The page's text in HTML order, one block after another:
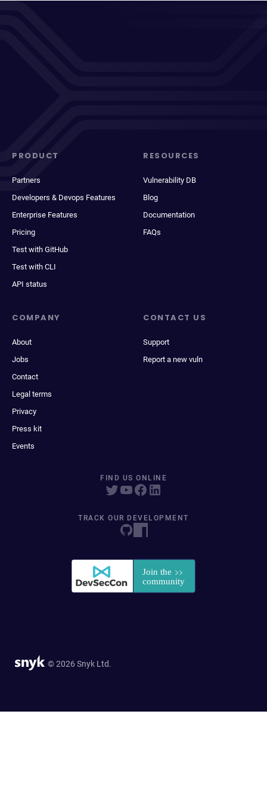
PRODUCT
Partners
Developers & Devops Features
Enterprise Features
Pricing
Test with GitHub
Test with CLI
API status
RESOURCES
Vulnerability DB
Blog
Documentation
FAQs
COMPANY
About
Jobs
Contact
Legal terms
Privacy
Press kit
Events
CONTACT US
Support
Report a new vuln
FIND US ONLINE
TRACK OUR DEVELOPMENT
© 2026 Snyk Ltd.